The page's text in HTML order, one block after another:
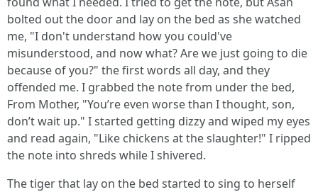
bolted out the door and lay on the bed as she watched
me, "I don't understand how you could've
misunderstood, and now what? Are we just going to die
because of you?" the first words all day, and they
offended me. I grabbed the note from under the bed,
From Mother, "You’re even worse than I thought, son,
don’t wait up." I started getting dizzy and wiped my eyes
and read again, "Like chickens at the slaughter!" I ripped
the note into shreds while I shivered.
The tiger that lay on the bed started to sing to herself